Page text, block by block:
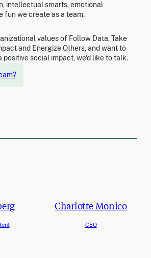
intellectual smarts, emotional
fun we create as a team.
values of Follow Data, Take
and Energize Others, and want to
positive social impact, we'd like to talk.
Charlotte Monico
CEO